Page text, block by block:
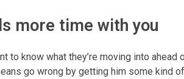
more time with you
to know what they’re moving into
go wrong by getting him some kind